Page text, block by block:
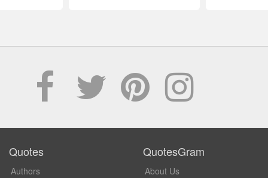
Quotes
Authors
QuotesGram
About Us